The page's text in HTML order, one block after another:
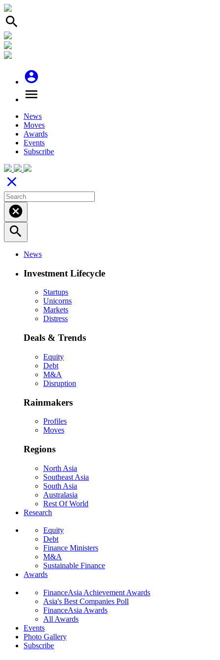
search
account_circle
menu
News
Moves
Awards
Events
Subscribe
close
cancel
search
News
Investment Lifecycle
Startups
Unicorns
Markets
Distress
Deals & Trends
Equity
Debt
M&A
Disruption
Rainmakers
Profiles
Moves
Regions
North Asia
Southeast Asia
South Asia
Australasia
Rest Of World
Research
Equity
Debt
Finance Ministers
M&A
Sustainable Finance
Awards
FinanceAsia Achievement Awards
Asia's Best Companies Poll
FinanceAsia Awards
All Awards
Events
Photo Gallery
Subscribe